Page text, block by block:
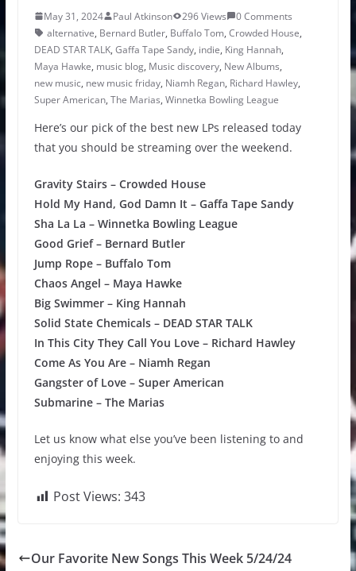
May 31, 2024 Paul Atkinson 296 Views
0 Comments
alternative, Bernard Butler, Buffalo Tom, Crowded House,
DEAD STAR TALK, Gaffa Tape Sandy, indie, King Hannah,
Maya Hawke, music blog, Music discovery, New Albums,
new music, new music friday, Niamh Regan, Richard Hawley,
Super American, The Marias, Winnetka Bowling League
Here’s our pick of the best new LPs released today
that you should be streaming over the weekend.
Gravity Stairs – Crowded House
Hold My Hand, God Damn It – Gaffa Tape Sandy
Sha La La – Winnetka Bowling League
Good Grief – Bernard Butler
Jump Rope – Buffalo Tom
Chaos Angel – Maya Hawke
Big Swimmer – King Hannah
Solid State Chemicals – DEAD STAR TALK
In This City They Call You Love – Richard Hawley
Come As You Are – Niamh Regan
Gangster of Love – Super American
Submarine – The Marias
Let us know what else you’ve been listening to and
enjoying this week.
Post Views: 343
Our Favorite New Songs This Week 5/24/24